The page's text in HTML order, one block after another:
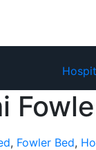
, Fowler Bed,